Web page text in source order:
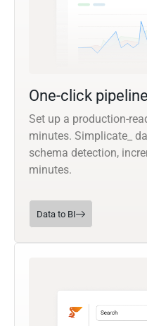
One-click
Set up a production-
minutes. Simplicate_
schema detection,
minutes.
Data to BI